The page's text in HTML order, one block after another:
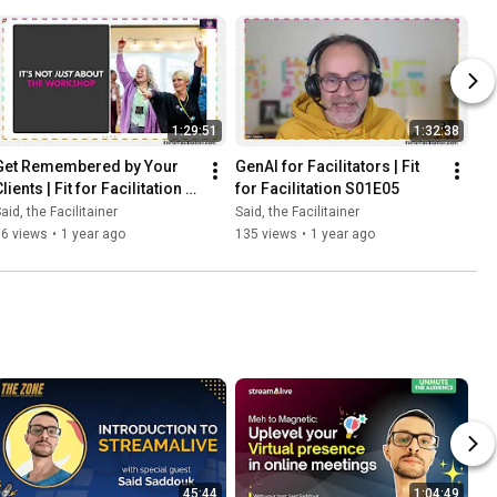
1:29:51
Remembered by Your
| Fit for Facilitation
the Facilitainer
views • 1 year ago
1:32:38
GenAI for Facilitators | Fit
for Facilitation S01E05
Said, the Facilitainer
135 views • 1 year ago